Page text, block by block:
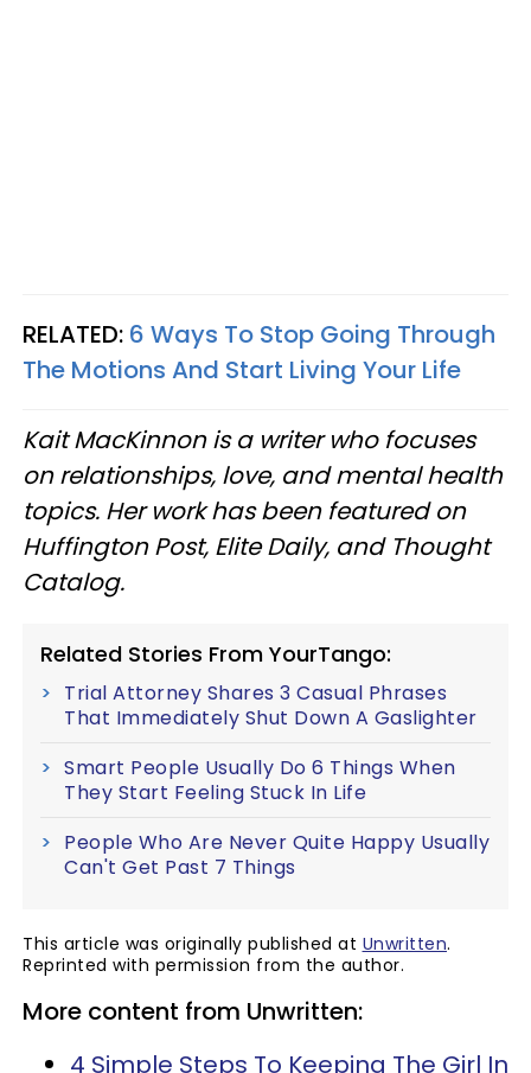
RELATED: 6 Ways To Stop Going Through
The Motions And Start Living Your Life
Kait MacKinnon is a writer who focuses
on relationships, love, and mental health
topics. Her work has been featured on
Huffington Post, Elite Daily, and Thought
Catalog.
Related Stories From YourTango:
Trial Attorney Shares 3 Casual Phrases
That Immediately Shut Down A Gaslighter
Smart People Usually Do 6 Things When
They Start Feeling Stuck In Life
People Who Are Never Quite Happy Usually
Can't Get Past 7 Things
This article was originally published at Unwritten.
Reprinted with permission from the author.
More content from Unwritten:
4 Simple Steps To Keeping The Girl In